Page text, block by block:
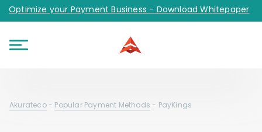
Optimize your Payment Business - Download Whitepaper
Akurateco- Popular Payment Methods - PayKings